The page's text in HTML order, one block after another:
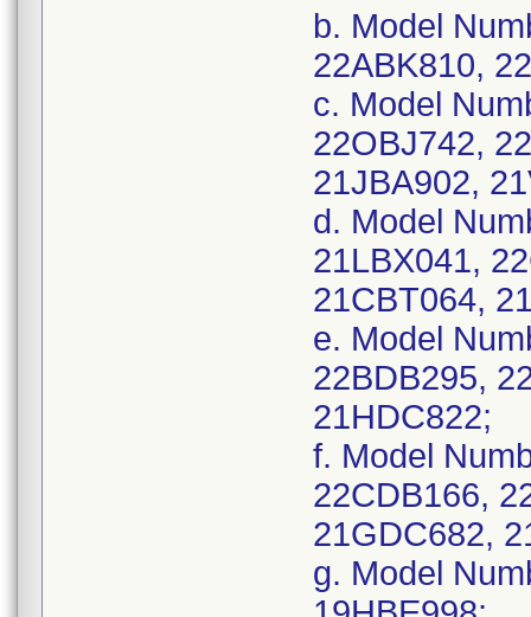
b. Model
22ABK810,
c. Model
22OBJ742,
21JBA902,
d. Model
21LBX041,
21CBT064,
e. Model
22BDB295,
21HDC822;
f. Model
22CDB166,
21GDC682,
g. Model